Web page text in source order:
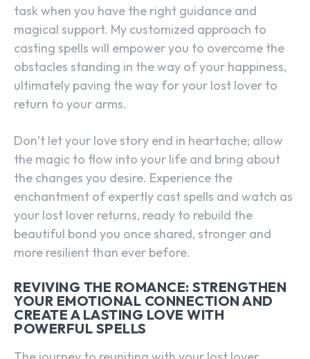
task when you have the right guidance and
magical support. My customized approach to
casting spells will empower you to overcome the
obstacles standing in the way of your happiness,
ultimately paving the way for your lost lover to
return to your arms.
Don’t let your love story end in heartache; allow
the magic to flow into your life and bring about
the changes you desire. Experience the
enchantment of expertly cast spells and watch as
your lost lover returns, ready to rebuild the
beautiful bond you once shared, stronger and
more resilient than ever before.
REVIVING THE ROMANCE: STRENGTHEN
YOUR EMOTIONAL CONNECTION AND
CREATE A LASTING LOVE WITH
POWERFUL SPELLS